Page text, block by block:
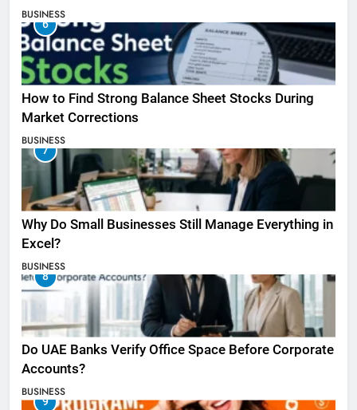
BUSINESS
6
How to Find Strong Balance Sheet Stocks During
Market Corrections
BUSINESS
7
Why Do Small Businesses Still Manage Everything in
Excel?
BUSINESS
8
Do UAE Banks Verify Office Space Before Corporate
Accounts?
BUSINESS
9